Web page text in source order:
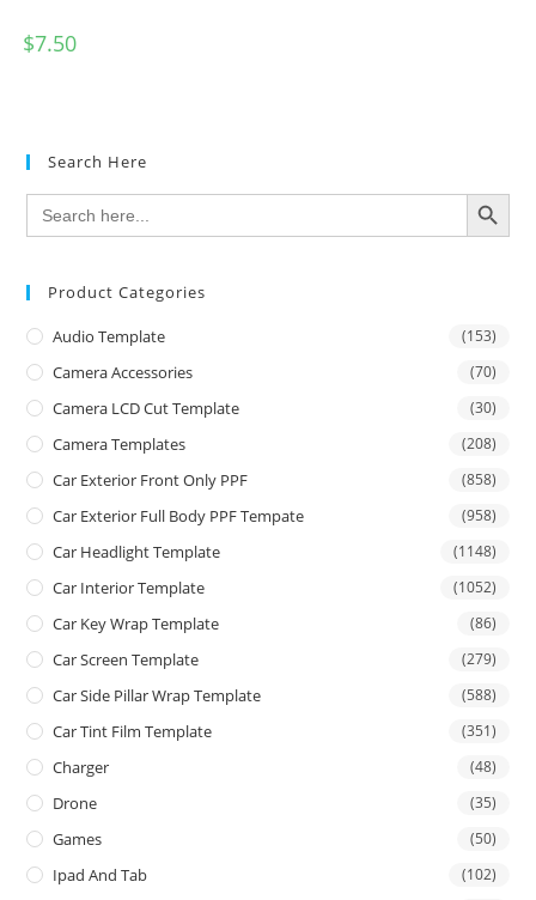
$7.50
Search Here
Search
for:
SEARCH BUTTON
Product Categories
Audio Template (153)
Camera Accessories (70)
Camera LCD Cut Template (30)
Camera Templates (208)
Car Exterior Front Only PPF (858)
Car Exterior Full Body PPF Tempate (958)
Car Headlight Template (1148)
Car Interior Template (1052)
Car Key Wrap Template (86)
Car Screen Template (279)
Car Side Pillar Wrap Template (588)
Car Tint Film Template (351)
Charger (48)
Drone (35)
Games (50)
Ipad And Tab (102)